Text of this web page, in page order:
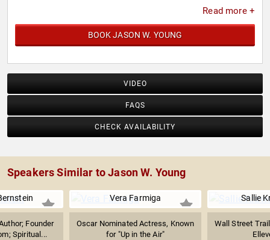
Read more +
BOOK JASON W. YOUNG
VIDEO
FAQS
CHECK AVAILABILITY
Speakers Similar to Jason W. Young
Founder
Spiritual...
Vera Farmiga
Oscar Nominated Actress, Known
for "Up in the Air"
Sallie
Wall Street